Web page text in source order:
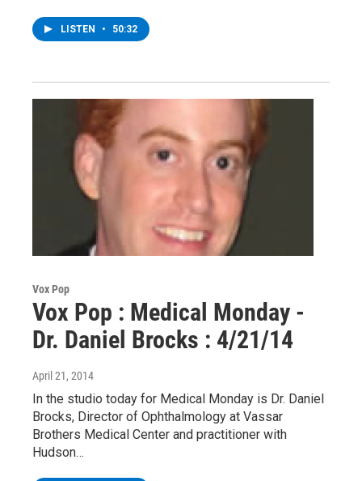
LISTEN • 50:32
Vox Pop
Vox Pop : Medical Monday -
Dr. Daniel Brocks : 4/21/14
April 21, 2014
In the studio today for Medical Monday is Dr. Daniel
Brocks, Director of Ophthalmology at Vassar
Brothers Medical Center and practitioner with
Hudson…